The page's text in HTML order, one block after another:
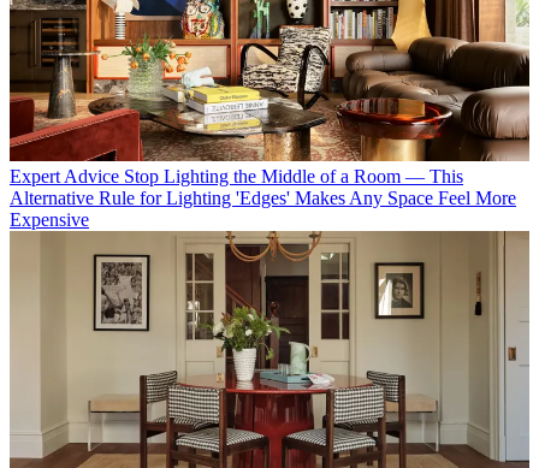
Expert Advice Stop Lighting the Middle of a Room — This
Alternative Rule for Lighting 'Edges' Makes Any Space Feel More
Expensive